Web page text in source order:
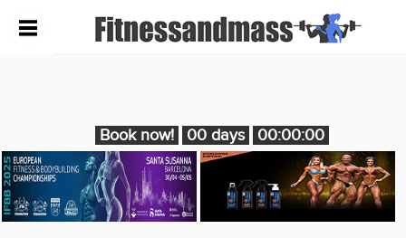
Book now! 00 days 00:00:00